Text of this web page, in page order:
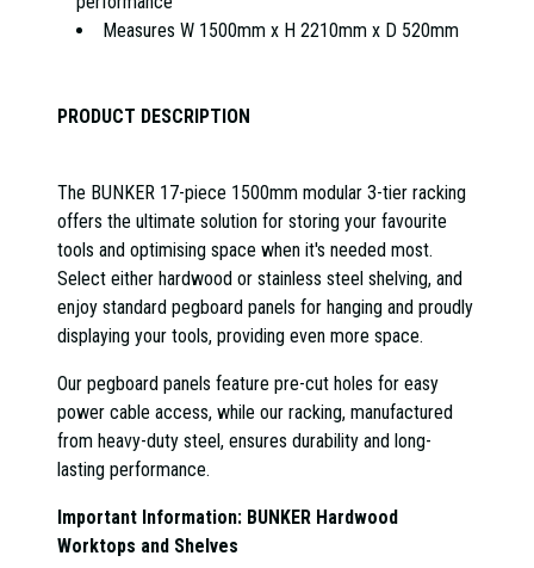
Measures W 1500mm x H 2210mm x D 520mm
PRODUCT DESCRIPTION
The BUNKER 17-piece 1500mm modular 3-tier racking
offers the ultimate solution for storing your favourite
tools and optimising space when it's needed most.
Select either hardwood or stainless steel shelving, and
enjoy standard pegboard panels for hanging and proudly
displaying your tools, providing even more space.
Our pegboard panels feature pre-cut holes for easy
power cable access, while our racking, manufactured
from heavy-duty steel, ensures durability and long-
lasting performance.
Important Information: BUNKER Hardwood
Worktops and Shelves